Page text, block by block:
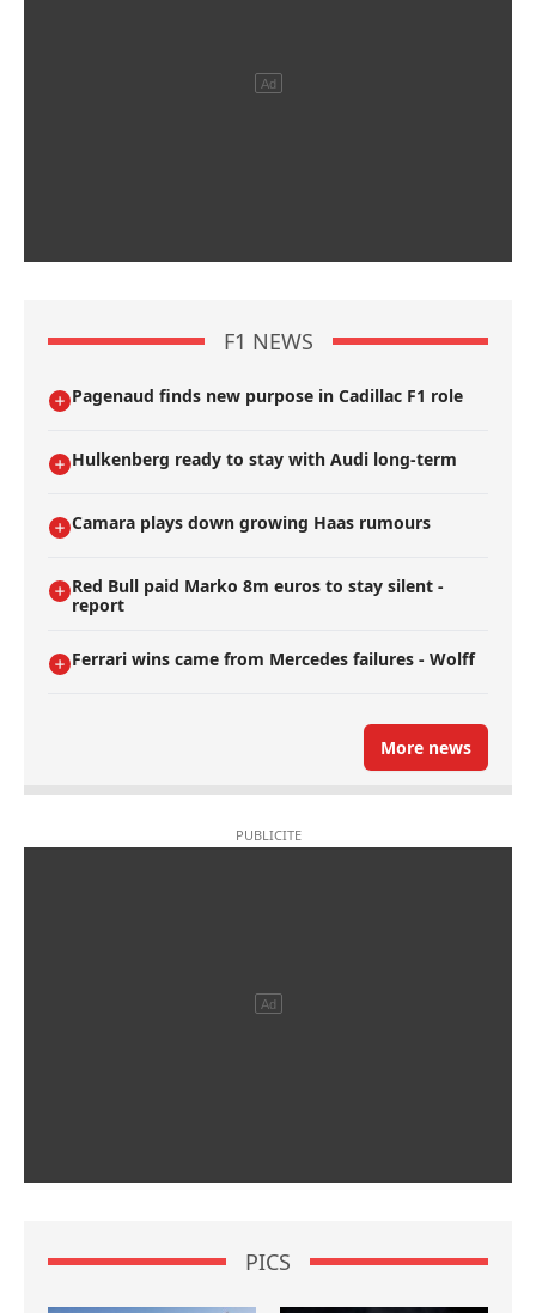
F1 NEWS
Pagenaud finds new purpose in Cadillac F1 role
Hulkenberg ready to stay with Audi long-term
Camara plays down growing Haas rumours
Red Bull paid Marko 8m euros to stay silent -
report
Ferrari wins came from Mercedes failures - Wolff
More news
PICS